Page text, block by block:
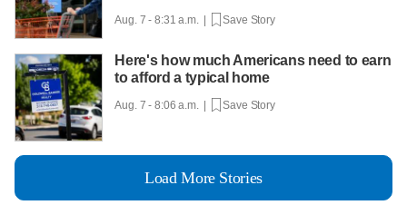
Aug. 7 - 8:31 a.m. | Save Story
Here's how much Americans need to earn
to afford a typical home
Aug. 7 - 8:06 a.m. | Save Story
Load More Stories